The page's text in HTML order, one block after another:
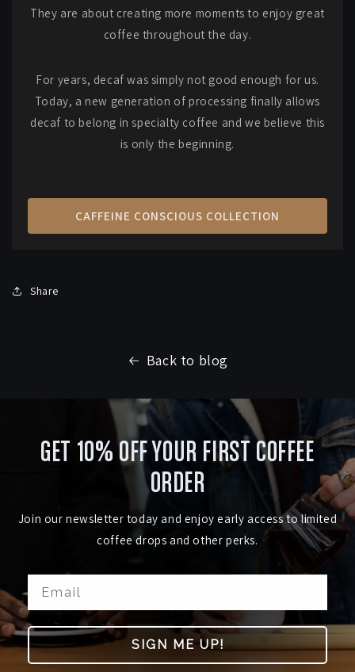
They are about creating more moments to enjoy great
coffee throughout the day.
For years, decaf was simply not good enough for us.
Today, a new generation of processing finally allows
decaf to belong in specialty coffee and we believe this
is only the beginning.
CAFFEINE CONSCIOUS COLLECTION
Share
Back to blog
GET 10% OFF YOUR FIRST COFFEE
ORDER
Join our newsletter today and enjoy early access to limited
coffee drops and other perks.
SIGN ME UP!